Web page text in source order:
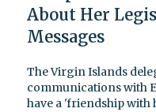
About Her
Messages
The Virgin Islands
communications with
have a 'friendship with